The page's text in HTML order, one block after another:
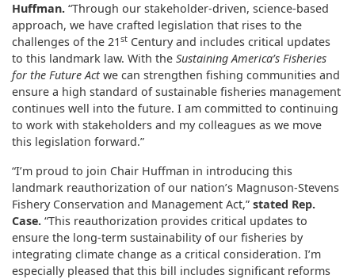
Huffman. “Through our stakeholder-driven, science-based
approach, we have crafted legislation that rises to the
challenges of the 21 st Century and includes critical updates
to this landmark law. With the Sustaining America’s Fisheries
for the Future Actwe can strengthen fishing communities and
ensure a high standard of sustainable fisheries management
continues well into the future. I am committed to continuing
to work with stakeholders and my colleagues as we move
this legislation forward.”
“I’m proud to join Chair Huffman in introducing this
landmark reauthorization of our nation’s Magnuson-Stevens
Fishery Conservation and Management Act,” stated Rep.
Case. “This reauthorization provides critical updates to
ensure the long-term sustainability of our fisheries by
integrating climate change as a critical consideration. I’m
especially pleased that this bill includes significant reforms